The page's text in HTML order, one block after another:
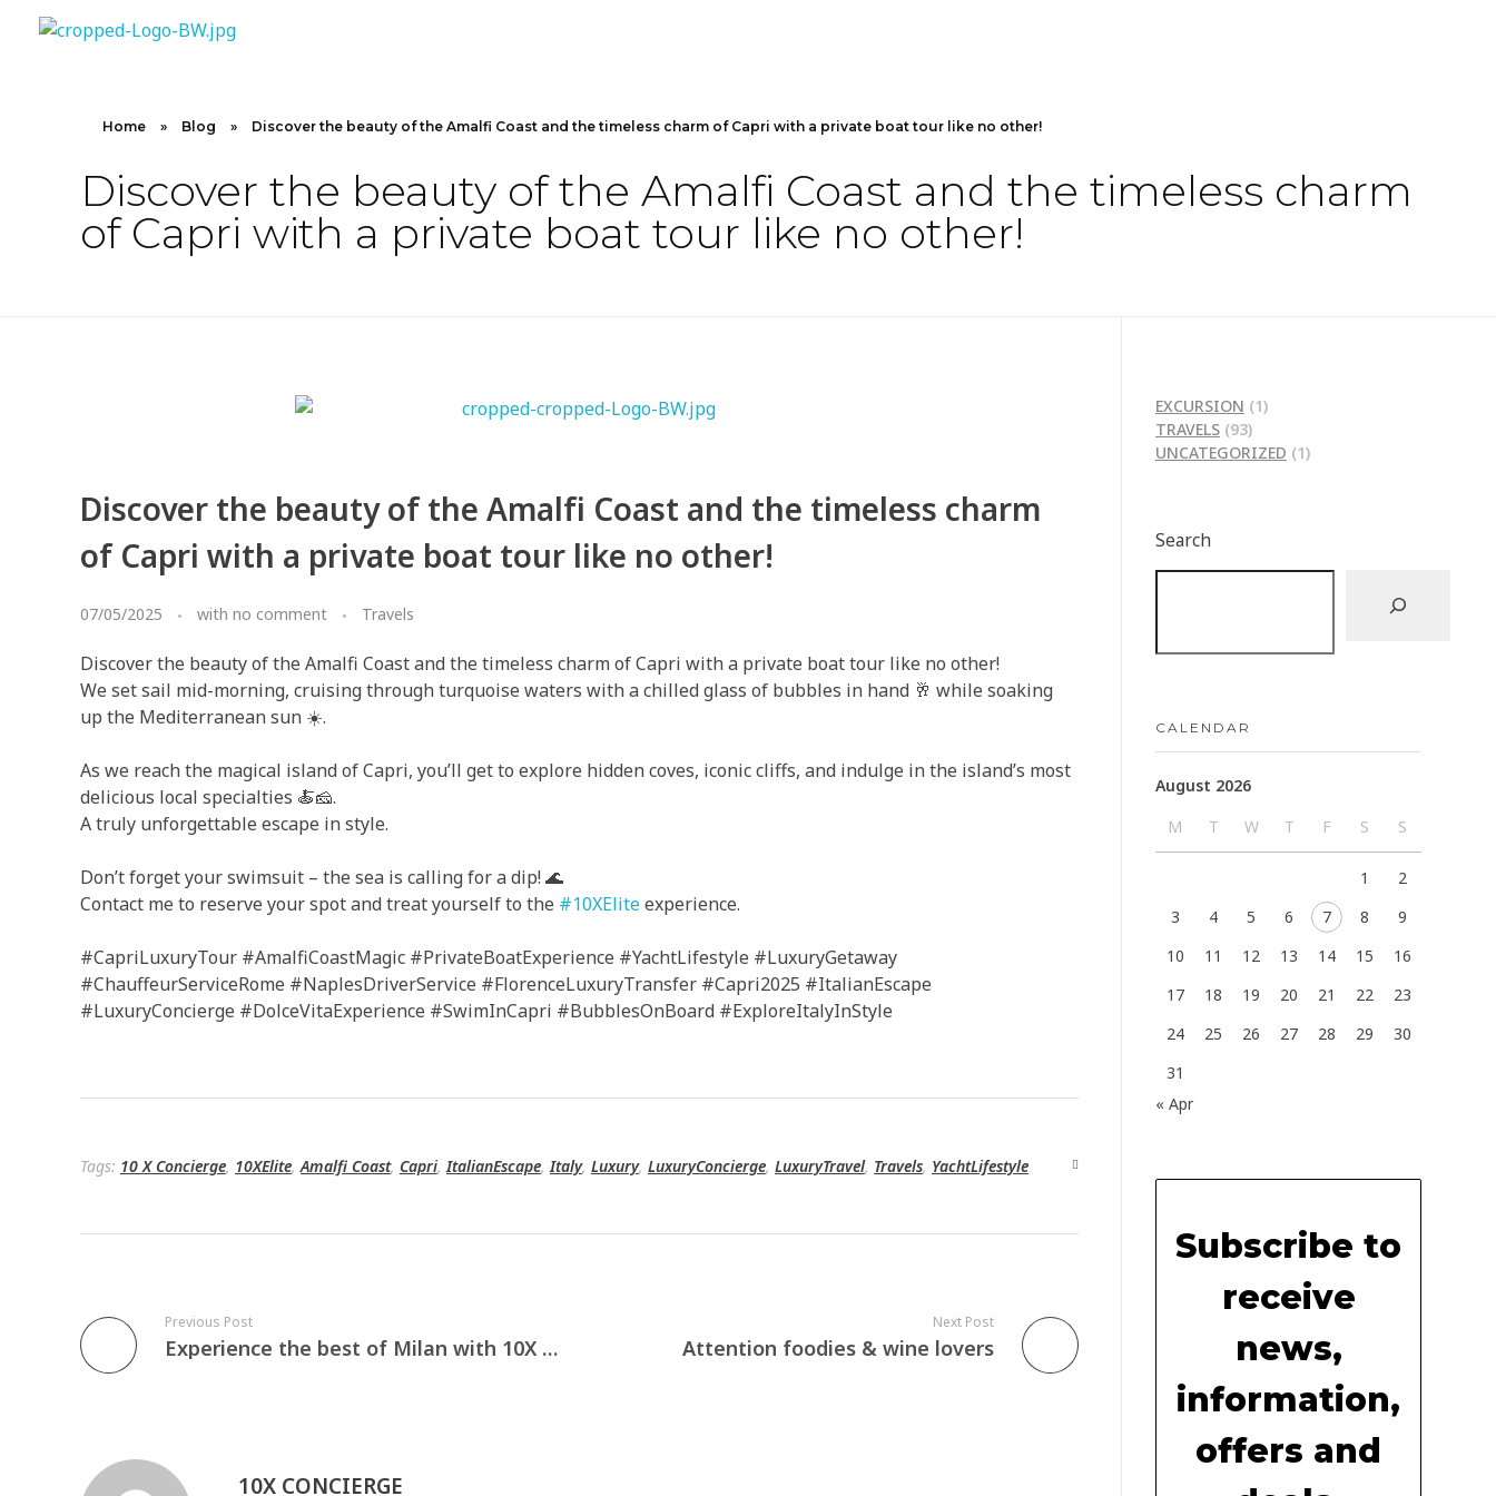
Home » Blog » Discover the beauty of the Amalfi Coast and the timeless charm of Capri with a private boat tour like no other!
Discover the beauty of the Amalfi Coast and the timeless charm
of Capri with a private boat tour like no other!
Discover the beauty of the Amalfi Coast and the timeless charm
of Capri with a private boat tour like no other!
07/05/2025 with no comment Travels
Discover the beauty of the Amalfi Coast and the timeless charm of Capri with a private boat tour like no other!
We set sail mid-morning, cruising through turquoise waters with a chilled glass of bubbles in hand 🥂 while soaking
up the Mediterranean sun ☀️.
As we reach the magical island of Capri, you’ll get to explore hidden coves, iconic cliffs, and indulge in the island’s most
delicious local specialties 🍝🧀.
A truly unforgettable escape in style.
Don’t forget your swimsuit – the sea is calling for a dip! ‍🌊
Contact me to reserve your spot and treat yourself to the #10XEliteexperience.
#CapriLuxuryTour #AmalfiCoastMagic #PrivateBoatExperience #YachtLifestyle #LuxuryGetaway
#ChauffeurServiceRome #NaplesDriverService #FlorenceLuxuryTransfer #Capri2025 #ItalianEscape
#LuxuryConcierge #DolceVitaExperience #SwimInCapri #BubblesOnBoard #ExploreItalyInStyle
Tags: 10 X Concierge, 10XElite, Amalfi Coast, Capri, ItalianEscape, Italy, Luxury, LuxuryConcierge, LuxuryTravel, Travels, YachtLifestyle
Previous Post
Experience the best of Milan with 10X Concierge — your gateway to luxury, elegance, and personalised service.
Next Post
Attention foodies & wine lovers
10X CONCIERGE
EXCURSION (1)
TRAVELS (93)
UNCATEGORIZED (1)
Search
CALENDAR
August 2026
M
T W T F S S
1
2
3
4 5 6 7 8
9
10
11 12 13 14 15
16
17
18 19 20 21 22
23
24
25 26 27 28 29
30
31
« Apr
Subscribe to
receive
news,
information,
offers and